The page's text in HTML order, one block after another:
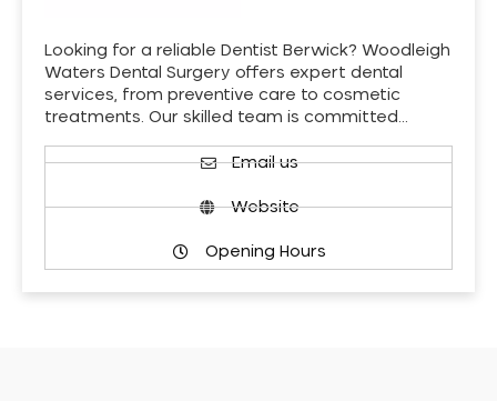
Looking for a reliable Dentist Berwick? Woodleigh
Waters Dental Surgery offers expert dental
services, from preventive care to cosmetic
treatments. Our skilled team is committed…
Email us
Website
Opening Hours